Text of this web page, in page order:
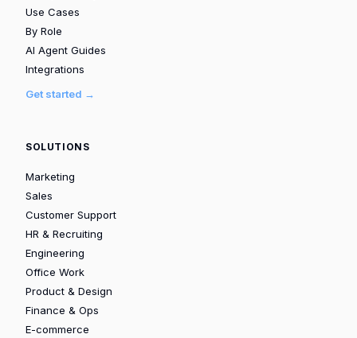
Use Cases
By Role
AI Agent Guides
Integrations
Get started →
SOLUTIONS
Marketing
Sales
Customer Support
HR & Recruiting
Engineering
Office Work
Product & Design
Finance & Ops
E-commerce